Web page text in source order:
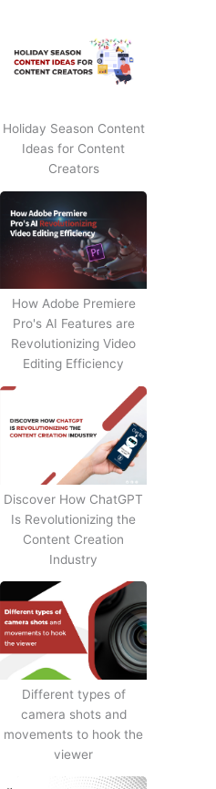
Holiday Season Content
Ideas for Content
Creators
How Adobe Premiere
Pro's AI Features are
Revolutionizing Video
Editing Efficiency
Discover How ChatGPT
Is Revolutionizing the
Content Creation
Industry
Different types of
camera shots and
movements to hook the
viewer